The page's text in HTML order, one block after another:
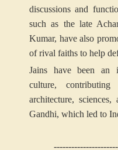
discussions and
such as the late
Kumar, have also
of rival faiths to help
Jains have been an
culture,
architecture,
Gandhi, which led to